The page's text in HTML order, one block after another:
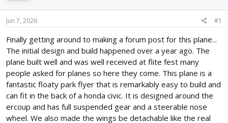
r
e
Jun 7, 2026 #1
Finally getting around to making a forum post for this plane...
The initial design and build happened over a year ago. The
plane built well and was well received at flite fest many
people asked for planes so here they come. This plane is a
fantastic floaty park flyer that is remarkably easy to build and
can fit in the back of a honda civic. It is designed around the
ercoup and has full suspended gear and a steerable nose
wheel. We also made the wings be detachable like the real